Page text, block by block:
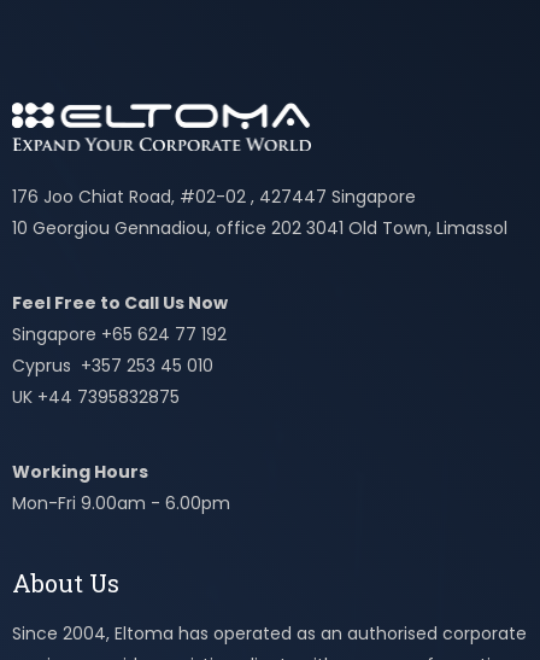
176 Joo Chiat Road, #02-02 , 427447 Singapore
10 Georgiou Gennadiou, office 202 3041 Old Town, Limassol
Feel Free to Call Us Now
Singapore +65 624 77 192
Cyprus +357 253 45 010
UK +44 7395832875
Working Hours
Mon-Fri 9.00am - 6.00pm
About Us
Since 2004, Eltoma has operated as an authorised corporate